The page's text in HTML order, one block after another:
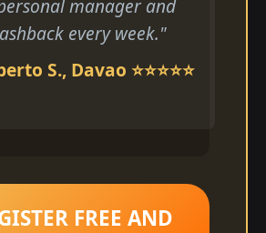
manager and
every week."
S., Davao ⭐⭐⭐⭐⭐
FREE AND